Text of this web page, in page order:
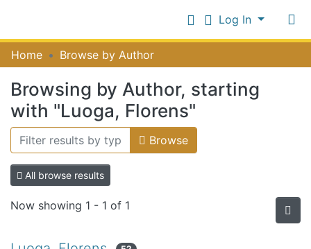
Log In
Communities
&
Collections
All of NiR Repository
Log In
Home Browse by Author
Browsing by Author, starting
with "Luoga, Florens"
Browse
All browse results
Now showing 1 - 1 of 1